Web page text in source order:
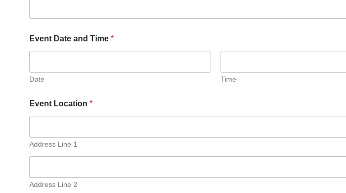
o
*Event Date and Time *
Date Time
Event Location *
Address Line 1
Address Line 2